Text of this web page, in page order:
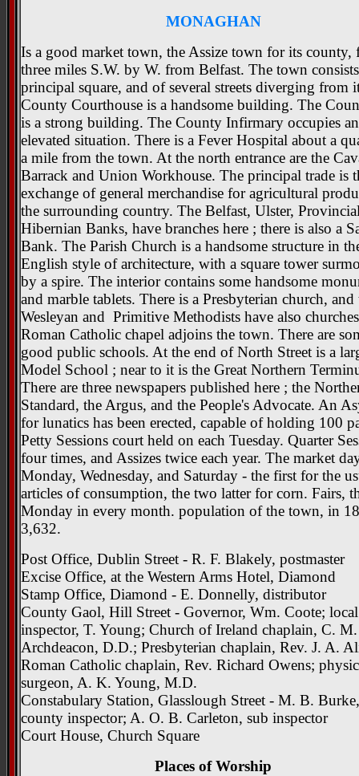
MONAGHAN
Is a good market town, the Assize town for its county,
three miles S.W. by W. from Belfast. The town
principal square, and of several streets diverging from
County Courthouse is a handsome building. The
is a strong building. The County Infirmary occupies an
elevated situation. There is a Fever Hospital about a
a mile from the town. At the north entrance are the
Barrack and Union Workhouse. The principal trade is
exchange of general merchandise for agricultural
the surrounding country. The Belfast, Ulster,
Hibernian Banks, have branches here ; there is also a
Bank. The Parish Church is a handsome structure in
English style of architecture, with a square tower
by a spire. The interior contains some handsome
and marble tablets. There is a Presbyterian church, and
Wesleyan and Primitive Methodists have also
Roman Catholic chapel adjoins the town. There are
good public schools. At the end of North Street is a
Model School ; near to it is the Great Northern
There are three newspapers published here ; the
Standard, the Argus, and the People's Advocate. An
for lunatics has been erected, capable of holding 100
Petty Sessions court held on each Tuesday. Quarter
four times, and Assizes twice each year. The market
Monday, Wednesday, and Saturday - the first for the
articles of consumption, the two latter for corn. Fairs,
Monday in every month. population of the town, in
3,632.
Post Office, Dublin Street - R. F. Blakely, postmaster
Excise Office, at the Western Arms Hotel, Diamond
Stamp Office, Diamond - E. Donnelly, distributor
County Gaol, Hill Street - Governor, Wm. Coote; local
inspector, T. Young; Church of Ireland chaplain, C.
Archdeacon, D.D.; Presbyterian chaplain, Rev. J. A.
Roman Catholic chaplain, Rev. Richard Owens;
surgeon, A. K. Young, M.D.
Constabulary Station, Glasslough Street - M. B. Burke,
county inspector; A. O. B. Carleton, sub inspector
Court House, Church Square
Places of Worship